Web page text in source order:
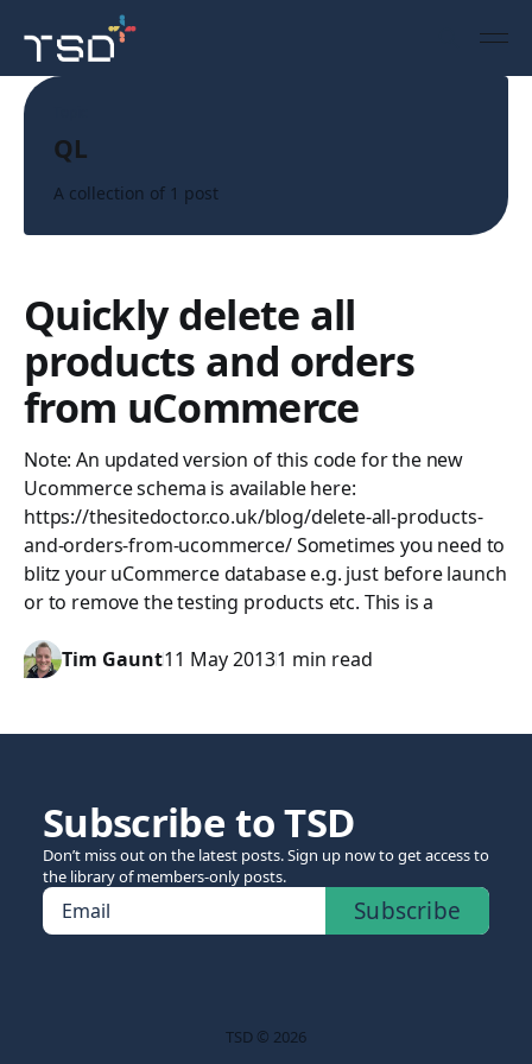
QL
A collection of 1 post
Quickly delete all
products and orders
from uCommerce
Note: An updated version of this code for the new
Ucommerce schema is available here:
https://thesitedoctor.co.uk/blog/delete-all-products-
and-orders-from-ucommerce/ Sometimes you need to
blitz your uCommerce database e.g. just before launch
or to remove the testing products etc. This is a
Tim Gaunt11 May 20131 min read
Subscribe to TSD
Don’t miss out on the latest posts. Sign up now to get access to
the library of members-only posts.
Email Subscribe
TSD © 2026